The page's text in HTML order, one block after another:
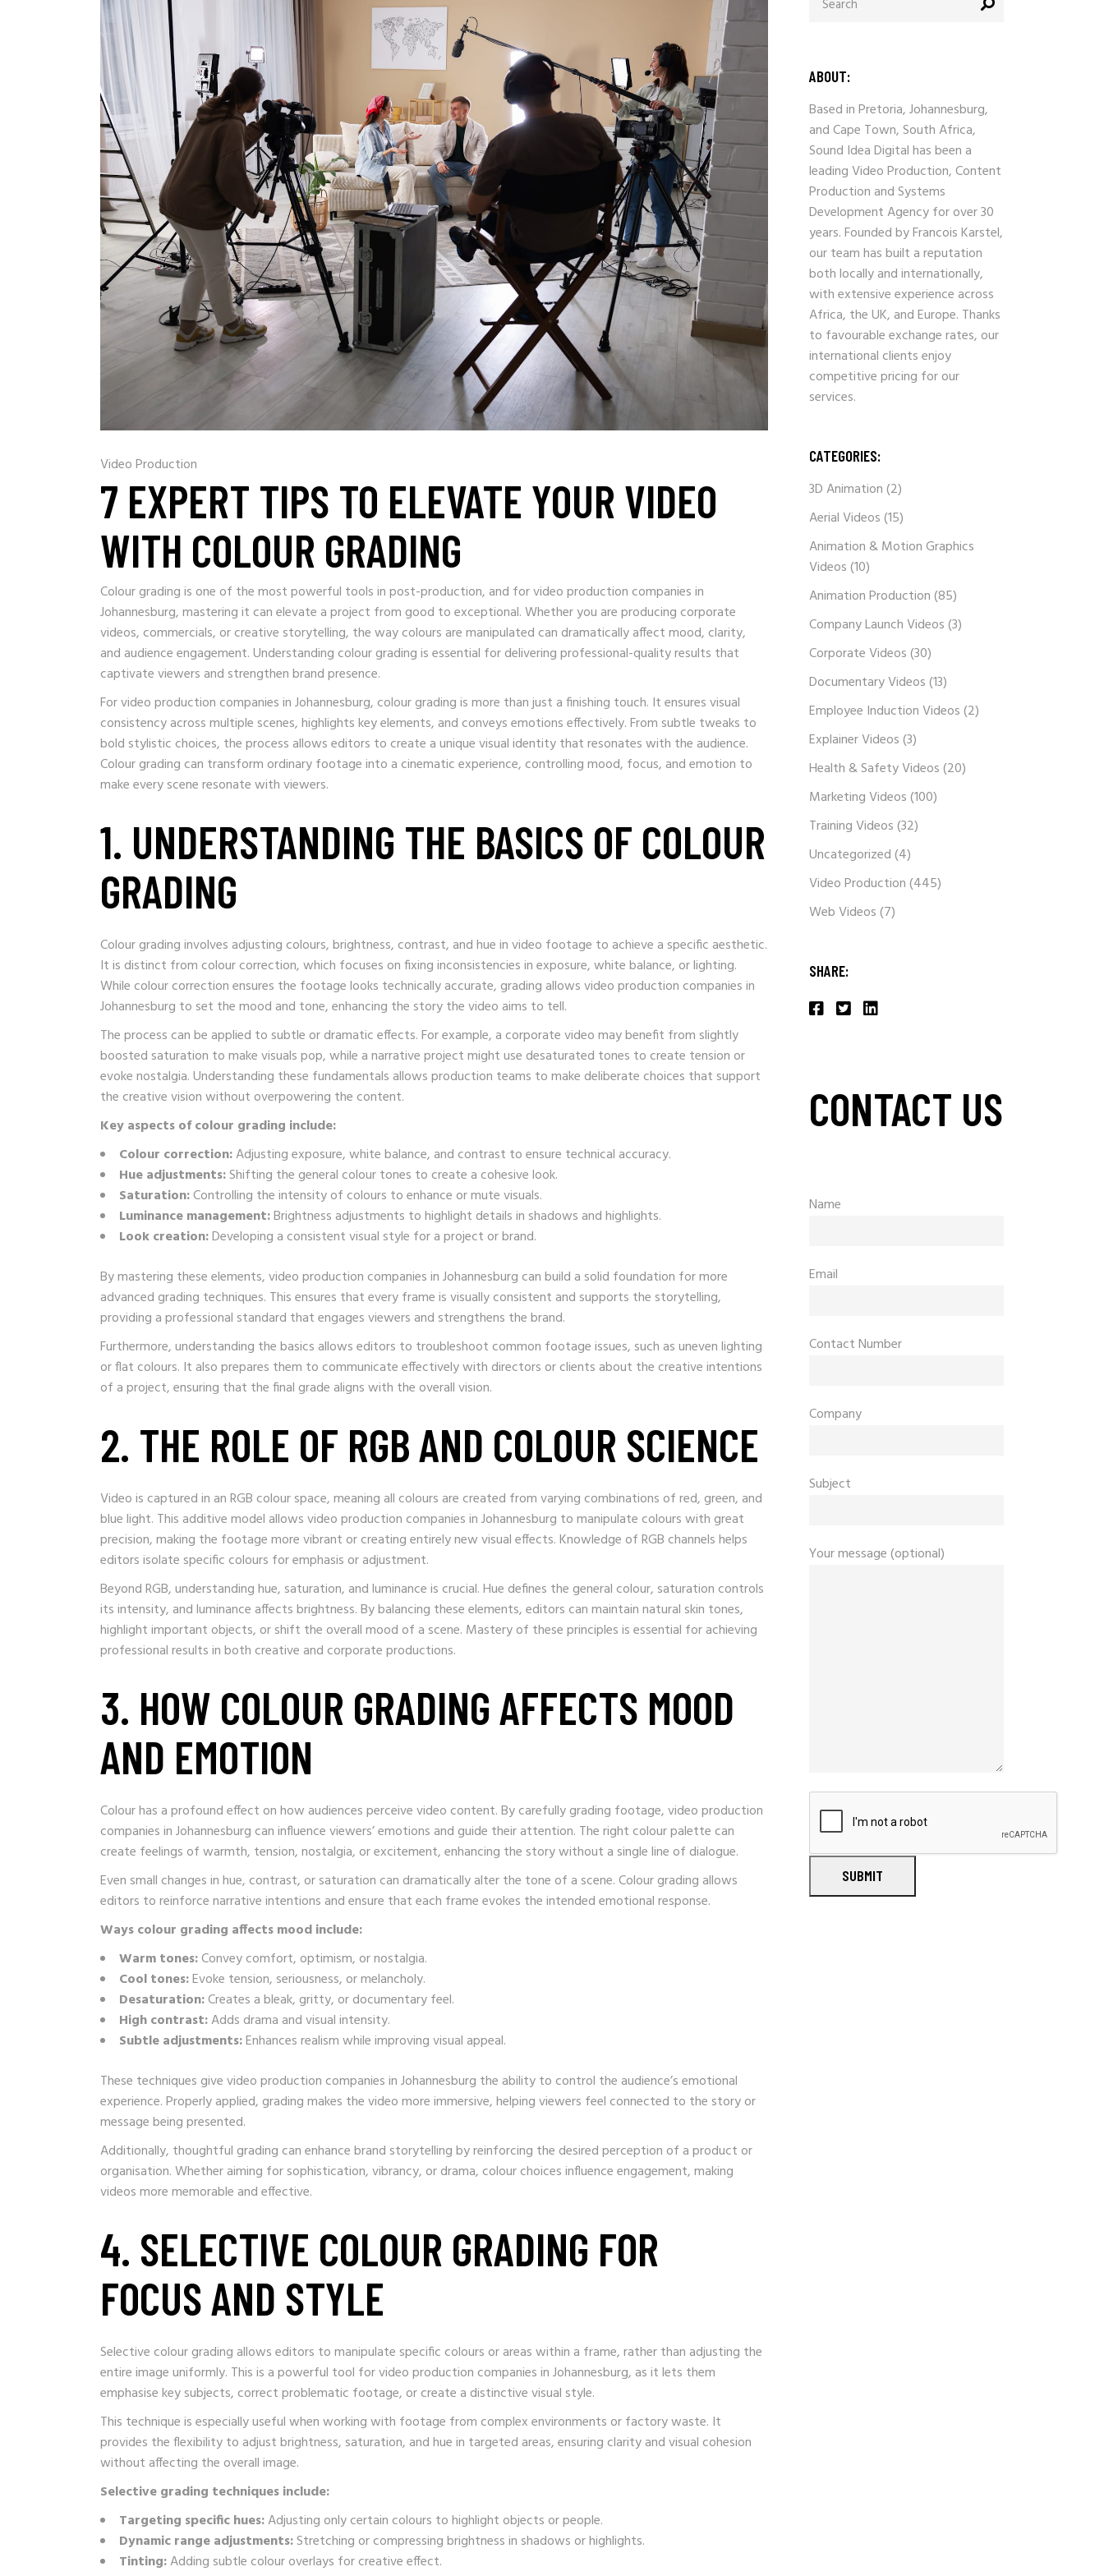
Video Production
7 EXPERT TIPS TO ELEVATE YOUR VIDEO
WITH COLOUR GRADING
Colour grading is one of the most powerful tools in post-production, and for video production companies in
Johannesburg, mastering it can elevate a project from good to exceptional. Whether you are producing corporate
videos, commercials, or creative storytelling, the way colours are manipulated can dramatically affect mood, clarity,
and audience engagement. Understanding colour grading is essential for delivering professional-quality results that
captivate viewers and strengthen brand presence.
For video production companies in Johannesburg, colour grading is more than just a finishing touch. It ensures visual
consistency across multiple scenes, highlights key elements, and conveys emotions effectively. From subtle tweaks to
bold stylistic choices, the process allows editors to create a unique visual identity that resonates with the audience.
Colour grading can transform ordinary footage into a cinematic experience, controlling mood, focus, and emotion to
make every scene resonate with viewers.
1. UNDERSTANDING THE BASICS OF COLOUR
GRADING
Colour grading involves adjusting colours, brightness, contrast, and hue in video footage to achieve a specific aesthetic.
It is distinct from colour correction, which focuses on fixing inconsistencies in exposure, white balance, or lighting.
While colour correction ensures the footage looks technically accurate, grading allows video production companies in
Johannesburg to set the mood and tone, enhancing the story the video aims to tell.
The process can be applied to subtle or dramatic effects. For example, a corporate video may benefit from slightly
boosted saturation to make visuals pop, while a narrative project might use desaturated tones to create tension or
evoke nostalgia. Understanding these fundamentals allows production teams to make deliberate choices that support
the creative vision without overpowering the content.
Key aspects of colour grading include:
Colour correction:Adjusting exposure, white balance, and contrast to ensure technical accuracy.
Hue adjustments:Shifting the general colour tones to create a cohesive look.
Saturation:Controlling the intensity of colours to enhance or mute visuals.
Luminance management:Brightness adjustments to highlight details in shadows and highlights.
Look creation:Developing a consistent visual style for a project or brand.
By mastering these elements, video production companies in Johannesburg can build a solid foundation for more
advanced grading techniques. This ensures that every frame is visually consistent and supports the storytelling,
providing a professional standard that engages viewers and strengthens the brand.
Furthermore, understanding the basics allows editors to troubleshoot common footage issues, such as uneven lighting
or flat colours. It also prepares them to communicate effectively with directors or clients about the creative intentions
of a project, ensuring that the final grade aligns with the overall vision.
2. THE ROLE OF RGB AND COLOUR SCIENCE
Video is captured in an RGB colour space, meaning all colours are created from varying combinations of red, green, and
blue light. This additive model allows video production companies in Johannesburg to manipulate colours with great
precision, making the footage more vibrant or creating entirely new visual effects. Knowledge of RGB channels helps
editors isolate specific colours for emphasis or adjustment.
Beyond RGB, understanding hue, saturation, and luminance is crucial. Hue defines the general colour, saturation controls
its intensity, and luminance affects brightness. By balancing these elements, editors can maintain natural skin tones,
highlight important objects, or shift the overall mood of a scene. Mastery of these principles is essential for achieving
professional results in both creative and corporate productions.
3. HOW COLOUR GRADING AFFECTS MOOD
AND EMOTION
Colour has a profound effect on how audiences perceive video content. By carefully grading footage, video production
companies in Johannesburg can influence viewers’ emotions and guide their attention. The right colour palette can
create feelings of warmth, tension, nostalgia, or excitement, enhancing the story without a single line of dialogue.
Even small changes in hue, contrast, or saturation can dramatically alter the tone of a scene. Colour grading allows
editors to reinforce narrative intentions and ensure that each frame evokes the intended emotional response.
Ways colour grading affects mood include:
Warm tones:Convey comfort, optimism, or nostalgia.
Cool tones:Evoke tension, seriousness, or melancholy.
Desaturation:Creates a bleak, gritty, or documentary feel.
High contrast:Adds drama and visual intensity.
Subtle adjustments:Enhances realism while improving visual appeal.
These techniques give video production companies in Johannesburg the ability to control the audience’s emotional
experience. Properly applied, grading makes the video more immersive, helping viewers feel connected to the story or
message being presented.
Additionally, thoughtful grading can enhance brand storytelling by reinforcing the desired perception of a product or
organisation. Whether aiming for sophistication, vibrancy, or drama, colour choices influence engagement, making
videos more memorable and effective.
4. SELECTIVE COLOUR GRADING FOR
FOCUS AND STYLE
Selective colour grading allows editors to manipulate specific colours or areas within a frame, rather than adjusting the
entire image uniformly. This is a powerful tool for video production companies in Johannesburg, as it lets them
emphasise key subjects, correct problematic footage, or create a distinctive visual style.
This technique is especially useful when working with footage from complex environments or factory waste. It
provides the flexibility to adjust brightness, saturation, and hue in targeted areas, ensuring clarity and visual cohesion
without affecting the overall image.
Selective grading techniques include:
Targeting specific hues:Adjusting only certain colours to highlight objects or people.
Dynamic range adjustments:Stretching or compressing brightness in shadows or highlights.
Tinting:Adding subtle colour overlays for creative effect.
ABOUT:
Based in Pretoria, Johannesburg,
and Cape Town, South Africa,
Sound Idea Digital has been a
leading Video Production, Content
Production and Systems
Development Agency for over 30
years. Founded by Francois Karstel,
our team has built a reputation
both locally and internationally,
with extensive experience across
Africa, the UK, and Europe. Thanks
to favourable exchange rates, our
international clients enjoy
competitive pricing for our
services.
CATEGORIES:
3D Animation(2)
Aerial Videos(15)
Animation & Motion Graphics
Videos(10)
Animation Production(85)
Company Launch Videos(3)
Corporate Videos(30)
Documentary Videos(13)
Employee Induction Videos(2)
Explainer Videos(3)
Health & Safety Videos(20)
Marketing Videos(100)
Training Videos(32)
Uncategorized(4)
Video Production(445)
Web Videos(7)
SHARE:
CONTACT US
Name
Email
Contact Number
Company
Subject
Your message (optional)
SUBMIT